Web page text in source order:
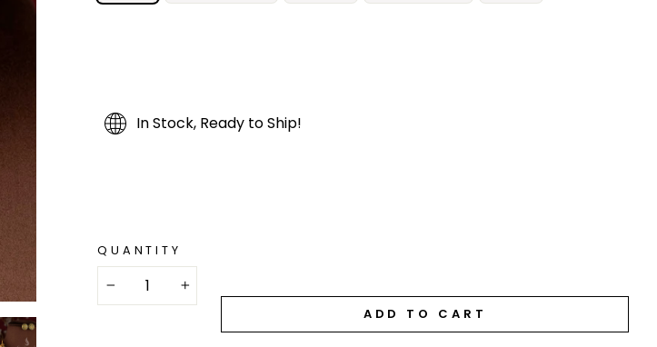
In Stock, Ready to Ship!
QUANTITY
+
ADD TO CART